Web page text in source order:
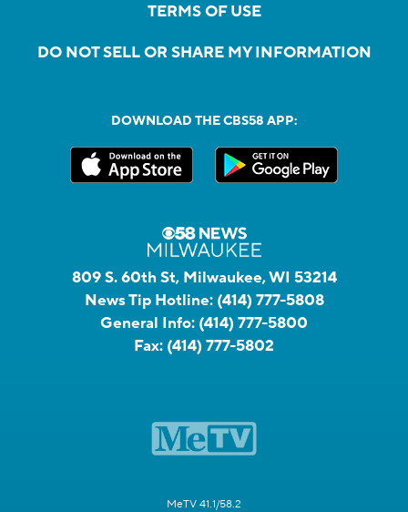
TERMS OF USE
DO NOT SELL OR SHARE MY INFORMATION
DOWNLOAD THE CBS58 APP:
809 S. 60th St, Milwaukee, WI 53214
News Tip Hotline: (414) 777-5808
General Info: (414) 777-5800
Fax: (414) 777-5802
MeTV 41.1/58.2